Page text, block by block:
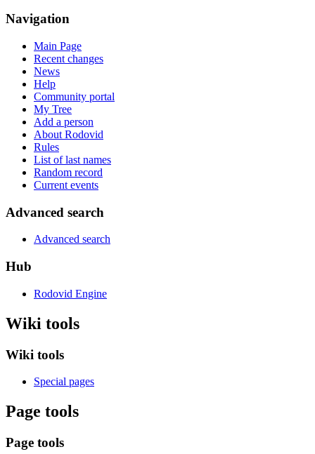
Navigation
Main Page
Recent changes
News
Help
Community portal
My Tree
Add a person
About Rodovid
Rules
List of last names
Random record
Current events
Advanced search
Advanced search
Hub
Rodovid Engine
Wiki tools
Wiki tools
Special pages
Page tools
Page tools